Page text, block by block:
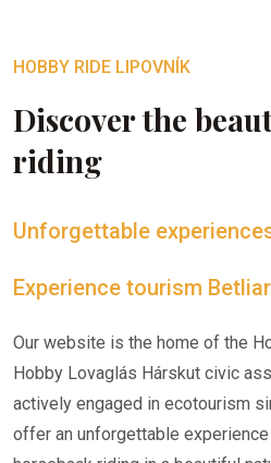
HOBBY RIDE LIPOVNÍK
Discover the
riding
Unforgettable
Experience tourism Betliar
Our website is the home of the
Hobby Lovaglás Hárskut civic
actively engaged in ecotourism
offer an unforgettable